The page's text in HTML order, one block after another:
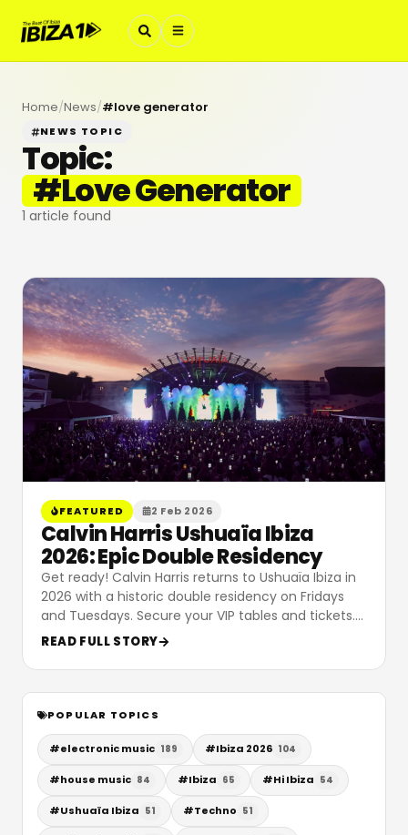
Home/News/#love generator
NEWS TOPIC
Topic:
#Love Generator
1 article found
FEATURED 2 Feb 2026
Calvin Harris Ushuaïa Ibiza
2026: Epic Double Residency
Get ready! Calvin Harris returns to Ushuaïa Ibiza in
2026 with a historic double residency on Fridays
and Tuesdays. Secure your VIP tables and tickets.…
READ FULL STORY
POPULAR TOPICS
#electronic music 189 #Ibiza 2026 104
#house music 84 #Ibiza 65 #Hi Ibiza 54
#Ushuaïa Ibiza 51 #Techno 51